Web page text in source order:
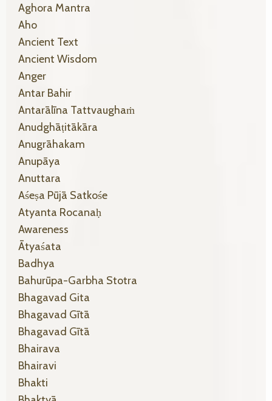
Aghora Mantra
Aho
Ancient Text
Ancient Wisdom
Anger
Antar Bahir
Antarālīna Tattvaughaṁ
Anudghāṭitākāra
Anugrāhakam
Anupāya
Anuttara
Aśeṣa Pūjā Satkośe
Atyanta Rocanaḥ
Awareness
Ātyaśata
Badhya
Bahurūpa-Garbha Stotra
Bhagavad Gita
Bhagavad Gītā
Bhagavad Gītā
Bhairava
Bhairavi
Bhakti